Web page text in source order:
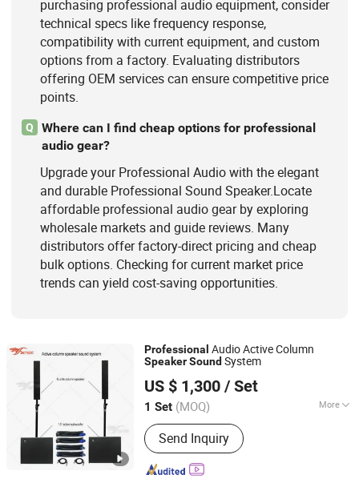
purchasing professional audio equipment, consider
technical specs like frequency response,
compatibility with current equipment, and custom
options from a factory. Evaluating distributors
offering OEM services can ensure competitive price
points.
Q
Where can I find cheap options for professional
audio gear?
Upgrade your Professional Audio with the elegant
and durable Professional Sound Speaker.Locate
affordable professional audio gear by exploring
wholesale markets and guide reviews. Many
distributors offer factory-direct pricing and cheap
bulk options. Checking for current market price
trends can yield cost-saving opportunities.
Professional Audio Active Column
SpeakerSound System
US $ 1,300 / Set
1 Set (MOQ) More
Certification :CE
Send Inquiry
Guangzhou Skytone Audio Co., Limited
Guangdong, China Since 2010